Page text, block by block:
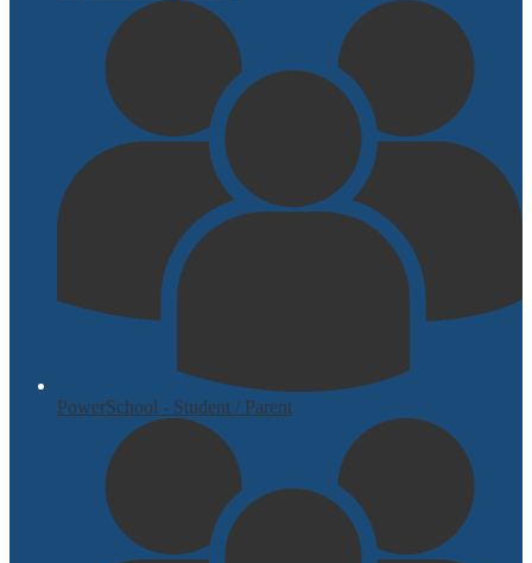
PowerSchool - Student / Parent